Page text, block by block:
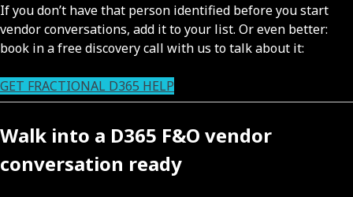
If you don’t have that person identified before you start
vendor conversations, add it to your list. Or even better:
book in a free discovery call with us to talk about it:
GET FRACTIONAL D365 HELP
Walk into a D365 F&O vendor
conversation ready